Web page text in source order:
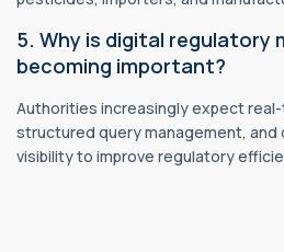
5. Why is digital regulatory
becoming important?
Authorities increasingly expect
structured query management, and
visibility to improve regulatory